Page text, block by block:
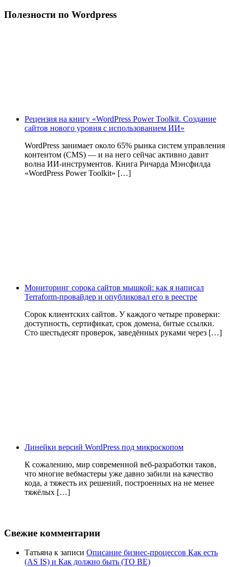
Полезности по Wordpress
Рецензия на книгу «WordPress Power Toolkit. Создание
сайтов нового уровня с использованием ИИ»
WordPress занимает около 65% рынка систем управления
контентом (CMS) — и на него сейчас активно давит
волна ИИ‑инструментов. Книга Ричарда Мэнсфилда
«WordPress Power Toolkit» […]
Мониторинг сорока сайтов мышкой: как я написал
Terraform-провайдер и опубликовал его в реестре
Сорок клиентских сайтов. У каждого четыре проверки:
доступность, сертификат, срок домена, битые ссылки.
Сто шестьдесят проверок, заведённых руками через […]
Линейки версий WordPress под микроскопом
К сожалению, мир современной веб-разработки таков,
что многие вебмастеры уже давно забили на качество
кода, а тяжесть их решений, построенных на не менее
тяжёлых […]
Свежие комментарии
Татьяна к записи Описание бизнес-процессов Как есть
(AS IS) и Как должно быть (TO BE)